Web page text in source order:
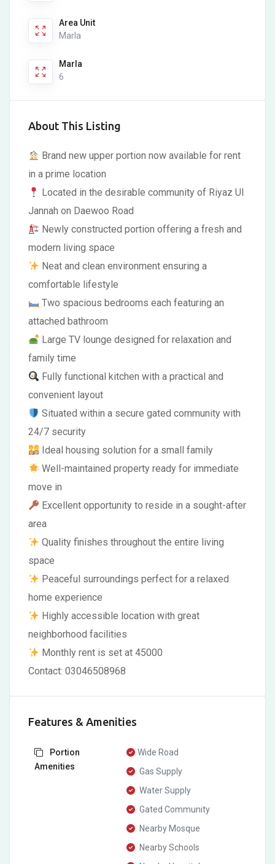
Area Unit
Marla
Marla
6
About This Listing
Brand new upper portion now available for rent
in a prime location
Located in the desirable community of Riyaz Ul
Jannah on Daewoo Road
Newly constructed portion offering a fresh and
modern living space
Neat and clean environment ensuring a
comfortable lifestyle
Two spacious bedrooms each featuring an
attached bathroom
Large TV lounge designed for relaxation and
family time
Fully functional kitchen with a practical and
convenient layout
Situated within a secure gated community with
24/7 security
Ideal housing solution for a small family
Well-maintained property ready for immediate
move in
Excellent opportunity to reside in a sought-after
area
Quality finishes throughout the entire living
space
Peaceful surroundings perfect for a relaxed
home experience
Highly accessible location with great
neighborhood facilities
Monthly rent is set at 45000
Contact: 03046508968
Features & Amenities
Portion
Amenities
Wide Road
Gas Supply
Water Supply
Gated Community
Nearby Mosque
Nearby Schools